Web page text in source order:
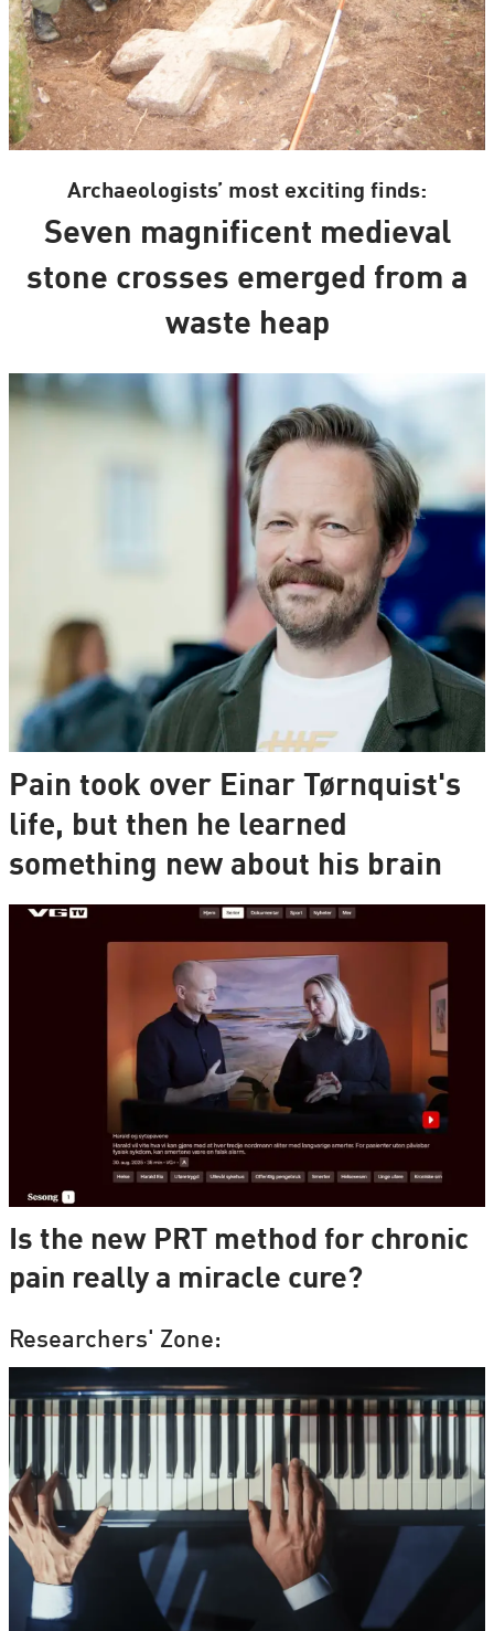
Archaeologists’ most exciting finds:
Seven magnificent medieval
stone crosses emerged from a
waste heap
Pain took over Einar Tørnquist's
life, but then he learned
something new about his brain
Is the new PRT method for chronic
pain really a miracle cure?
Researchers' Zone: